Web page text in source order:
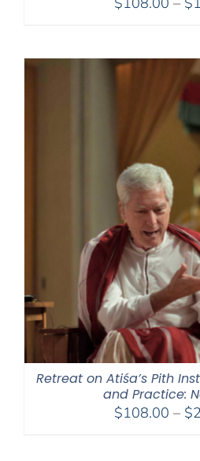
Retreat on Atiśa’s Pith
and Practice:
$108.00 – $